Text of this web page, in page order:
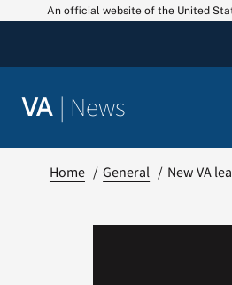
An official website of the United
VA | News
Home General New VA